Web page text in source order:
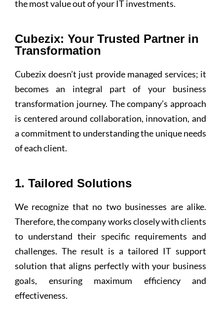
the most value out of your IT investments.
Cubezix: Your Trusted Partner in
Transformation
Cubezix doesn’t just provide managed services; it
becomes an integral part of your business
transformation journey. The company’s approach
is centered around collaboration, innovation, and
a commitment to understanding the unique needs
of each client.
1. Tailored Solutions
We recognize that no two businesses are alike.
Therefore, the company works closely with clients
to understand their specific requirements and
challenges. The result is a tailored IT support
solution that aligns perfectly with your business
goals, ensuring maximum efficiency and
effectiveness.